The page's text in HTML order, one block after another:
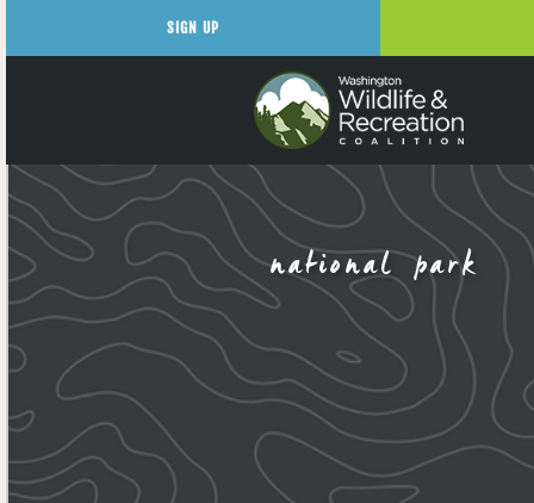
national park
SIGN UP